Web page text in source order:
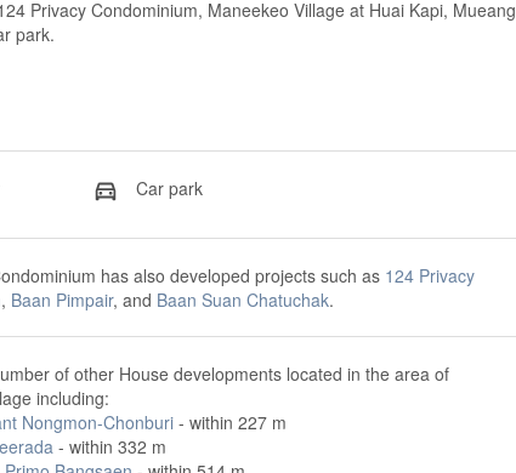
Privacy Condominium, Maneekeo Village at Huai Kapi, Mueang
park.
Car park
has also developed projects such as 124 Privacy
, Baan Pimpair, and Baan Suan Chatuchak.
of other House developments located in the area of
including:
Nongmon-Chonburi- within 227 m
- within 332 m